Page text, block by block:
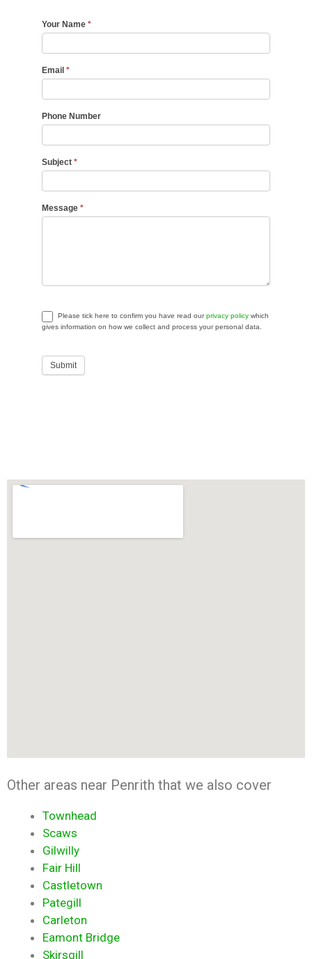
Your Name *
Email *
Phone Number
Subject *
Message *
Please tick here to confirm you have read ourprivacy policy which
gives information on how we collect and process your personal data.
Other areas near Penrith that we also cover
Townhead
Scaws
Gilwilly
Fair Hill
Castletown
Pategill
Carleton
Eamont Bridge
Skirsgill